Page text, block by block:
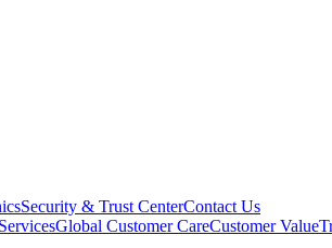
Security & Trust CenterContact Us
Global Customer CareCustomer Value